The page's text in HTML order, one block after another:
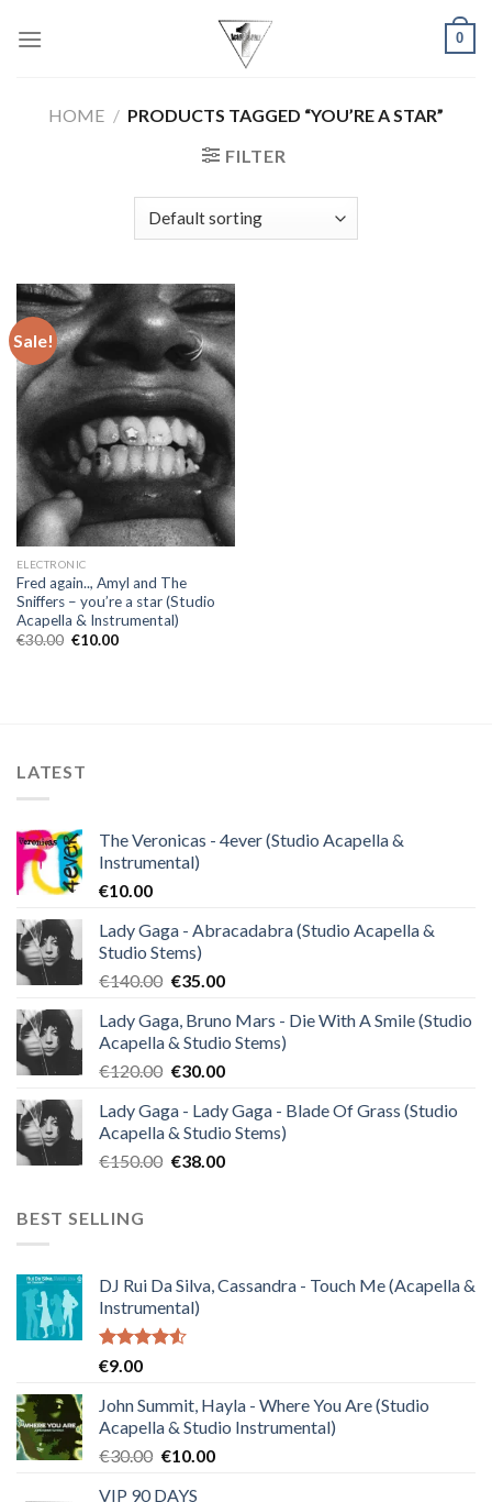
0
HOME / PRODUCTS TAGGED “YOU’RE A STAR”
FILTER
Sale!
ELECTRONIC
Fred again.., Amyl and The
Sniffers – you’re a star (Studio
Acapella & Instrumental)
€30.00 Original
€10.00Current
LATEST
The Veronicas - 4ever (Studio Acapella &
Instrumental)
€10.00
Lady Gaga - Abracadabra (Studio Acapella &
Studio Stems)
€140.00 Original
was:
€140.00.
€35.00Current
is:
€35.00.
Lady Gaga, Bruno Mars - Die With A Smile (Studio
Acapella & Studio Stems)
€120.00 Original
was:
€120.00.
€30.00Current
is:
€30.00.
Lady Gaga - Lady Gaga - Blade Of Grass (Studio
Acapella & Studio Stems)
€150.00 Original
€38.00Current
BEST SELLING
DJ Rui Da Silva, Cassandra - Touch Me (Acapella &
Instrumental)
Rated
of 5
€9.00
John Summit, Hayla - Where You Are (Studio
Acapella & Studio Instrumental)
€30.00 Original
€10.00Current
VIP 90 DAYS